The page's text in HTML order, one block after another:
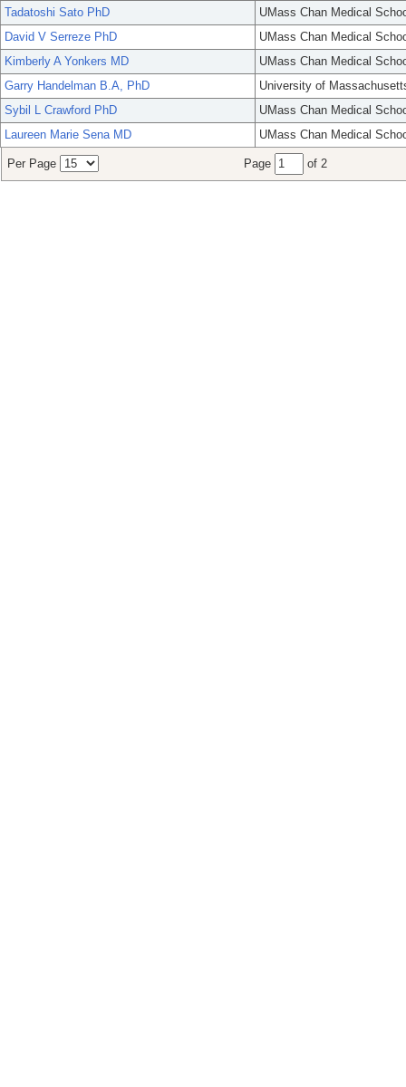
Tadatoshi Sato PhD
UMass Chan Medical
David V Serreze PhD
UMass Chan Medical
Kimberly A Yonkers MD
UMass Chan Medical
Garry Handelman B.A, PhD
University of
Sybil L Crawford PhD
UMass Chan Medical
Laureen Marie Sena MD
UMass Chan Medical
Per Page Page of 2